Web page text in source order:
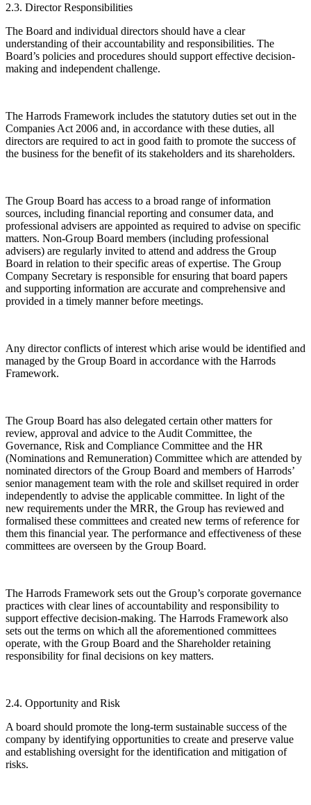
2.3. Director Responsibilities
The Board and individual directors should have a clear
understanding of their accountability and responsibilities. The
Board’s policies and procedures should support effective decision-
making and independent challenge.
The Harrods Framework includes the statutory duties set out in the
Companies Act 2006 and, in accordance with these duties, all
directors are required to act in good faith to promote the success of
the business for the benefit of its stakeholders and its shareholders.
The Group Board has access to a broad range of information
sources, including financial reporting and consumer data, and
professional advisers are appointed as required to advise on specific
matters. Non-Group Board members (including professional
advisers) are regularly invited to attend and address the Group
Board in relation to their specific areas of expertise. The Group
Company Secretary is responsible for ensuring that board papers
and supporting information are accurate and comprehensive and
provided in a timely manner before meetings.
Any director conflicts of interest which arise would be identified and
managed by the Group Board in accordance with the Harrods
Framework.
The Group Board has also delegated certain other matters for
review, approval and advice to the Audit Committee, the
Governance, Risk and Compliance Committee and the HR
(Nominations and Remuneration) Committee which are attended by
nominated directors of the Group Board and members of Harrods’
senior management team with the role and skillset required in order
independently to advise the applicable committee. In light of the
new requirements under the MRR, the Group has reviewed and
formalised these committees and created new terms of reference for
them this financial year. The performance and effectiveness of these
committees are overseen by the Group Board.
The Harrods Framework sets out the Group’s corporate governance
practices with clear lines of accountability and responsibility to
support effective decision-making. The Harrods Framework also
sets out the terms on which all the aforementioned committees
operate, with the Group Board and the Shareholder retaining
responsibility for final decisions on key matters.
2.4. Opportunity and Risk
A board should promote the long-term sustainable success of the
company by identifying opportunities to create and preserve value
and establishing oversight for the identification and mitigation of
risks.